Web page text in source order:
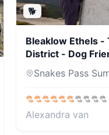
🐕
Bleaklow Ethels -
District - Dog
Snakes Pass
Alexandra van